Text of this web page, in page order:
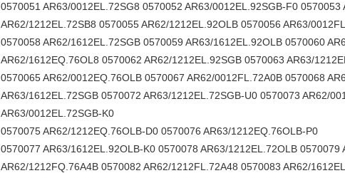
0570051 AR63/0012EL.72SG8 0570052 AR63/0012EL.92SGB-F0
AR62/1212EL.72SB8 0570055 AR62/1212EL.92OLB 0570056 AR63/
0570058 AR62/1612EL.72SGB 0570059 AR63/1612EL.92OLB 0570060
AR62/1612EQ.76OL8 0570062 AR62/1212EL.92SGB 0570063 AR63/
0570065 AR62/0012EQ.76OLB 0570067 AR62/0012FL.72A0B 0570068
AR63/1612EL.72SGB 0570072 AR63/1212EL.72SGB-U0 0570073 AR62/
AR63/0012EL.72SGB-K0
0570075 AR62/1212EQ.76OLB-D0 0570076 AR63/1212EQ.76OLB-P0
0570077 AR63/1612EL.92OLB-K0 0570078 AR63/1212EL.72OLB 0570079
AR62/1212FQ.76A4B 0570082 AR62/1212FL.72A48 0570083 AR62/